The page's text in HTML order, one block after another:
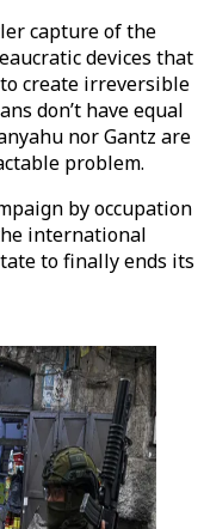
capture of the
devices that
create irreversible
don’t have equal
nor Gantz are
problem.
by occupation
international
to finally ends its